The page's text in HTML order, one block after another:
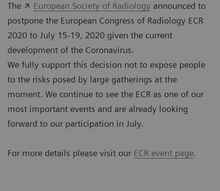
The European Society of Radiologyannounced to
postpone the European Congress of Radiology ECR
2020 to July 15-19, 2020 given the current
development of the Coronavirus.
We fully support this decision not to expose people
to the risks posed by large gatherings at the
moment. We continue to see the ECR as one of our
most important events and are already looking
forward to our participation in July.
For more details please visit our ECR event page.